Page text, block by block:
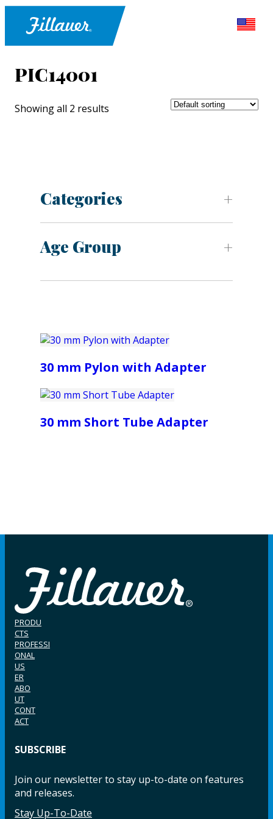
PIC14001
Showing all 2 results
Categories
Age Group
30 mm Pylon with Adapter
30 mm Short Tube Adapter
PRODU
CTS
PROFESSI
ONAL
US
ER
ABO
UT
CONT
ACT
SUBSCRIBE
Join our newsletter to stay up-to-date on features
and releases.
Stay Up-To-Date